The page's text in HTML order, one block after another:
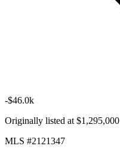
-$46.0k
Originally listed at $1,295,000
MLS #2121347